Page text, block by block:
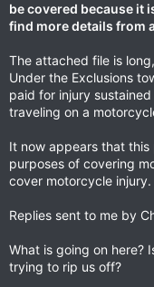
be covered because it
find more details from
The attached file is
Under the Exclusions
paid for injury
traveling on a
It now appears that
purposes of covering
cover motorcycle injury.
Replies sent to me by
What is going on here?
trying to rip us off?